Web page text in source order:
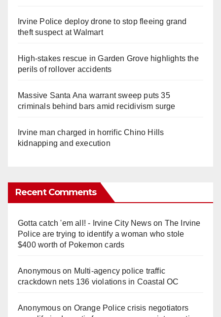
Irvine Police deploy drone to stop fleeing grand
theft suspect at Walmart
High-stakes rescue in Garden Grove highlights the
perils of rollover accidents
Massive Santa Ana warrant sweep puts 35
criminals behind bars amid recidivism surge
Irvine man charged in horrific Chino Hills
kidnapping and execution
Recent Comments
Gotta catch 'em all! - Irvine City Newson The Irvine
Police are trying to identify a woman who stole
$400 worth of Pokemon cards
Anonymouson Multi‑agency police traffic
crackdown nets 136 violations in Coastal OC
Anonymouson Orange Police crisis negotiators